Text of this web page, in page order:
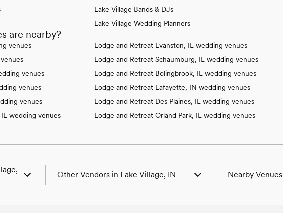
Lake Village Bands & DJs
Lake Village Wedding Planners
are nearby?
venues
venues
venues
venues
wedding venues
Lodge and Retreat Evanston, IL wedding venues
Lodge and Retreat Schaumburg, IL wedding venues
Lodge and Retreat Bolingbrook, IL wedding venues
Lodge and Retreat Lafayette, IN wedding venues
Lodge and Retreat Des Plaines, IL wedding venues
Lodge and Retreat Orland Park, IL wedding venues
Other Vendors in Lake Village, IN Nearby Venues